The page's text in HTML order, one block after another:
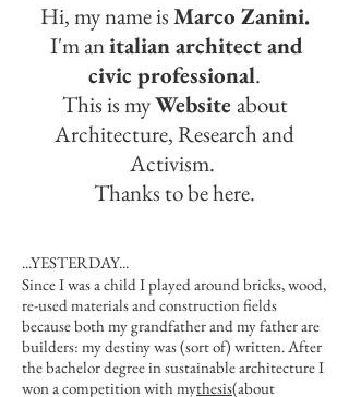
Hi, my name isMarco Zanini.
I'm anitalian architect and
civic professional.
This is myWebsiteabout
Architecture, Research and
Activism.
Thanks to be here.
...YESTERDAY​...
Since I was a child I played around bricks, wood,
re-used materials and construction fields
because both my grandfather and my father are
builders: my destiny was (sort of) written. After
the bachelor degree in sustainable architecture I
won a competition with mythesis(about